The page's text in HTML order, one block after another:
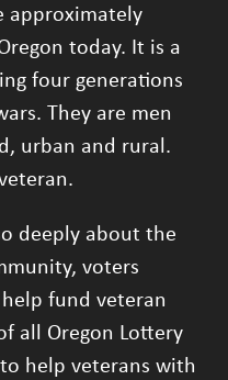
approximately
today. It is a
four generations
They are men
urban and rural.
deeply about the
voters
fund veteran
all Oregon Lottery
help veterans with